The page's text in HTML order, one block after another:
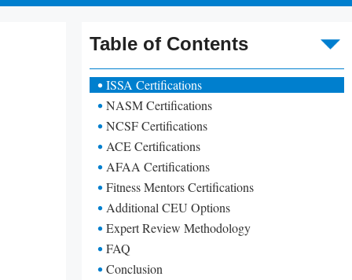
Table of Contents
ISSA Certifications
NASM Certifications
NCSF Certifications
ACE Certifications
AFAA Certifications
Fitness Mentors Certifications
Additional CEU Options
Expert Review Methodology
FAQ
Conclusion